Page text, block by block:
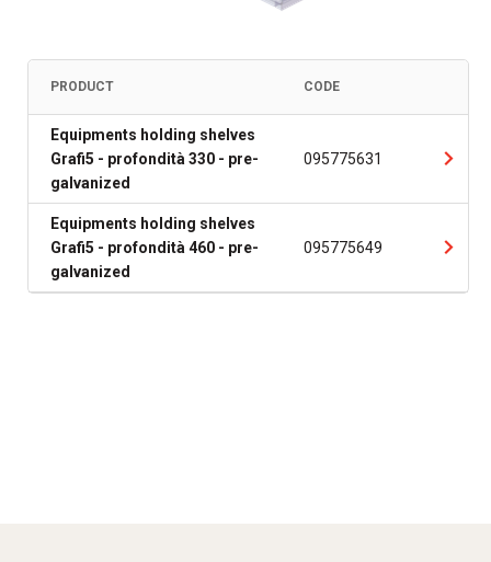
PRODUCT CODE
Equipments holding shelves
Grafi5 - profondità 330 - pre-
galvanized
095775631
Equipments holding shelves
Grafi5 - profondità 460 - pre-
galvanized
095775649